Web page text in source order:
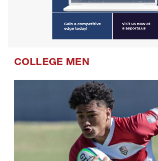
COLLEGE MEN